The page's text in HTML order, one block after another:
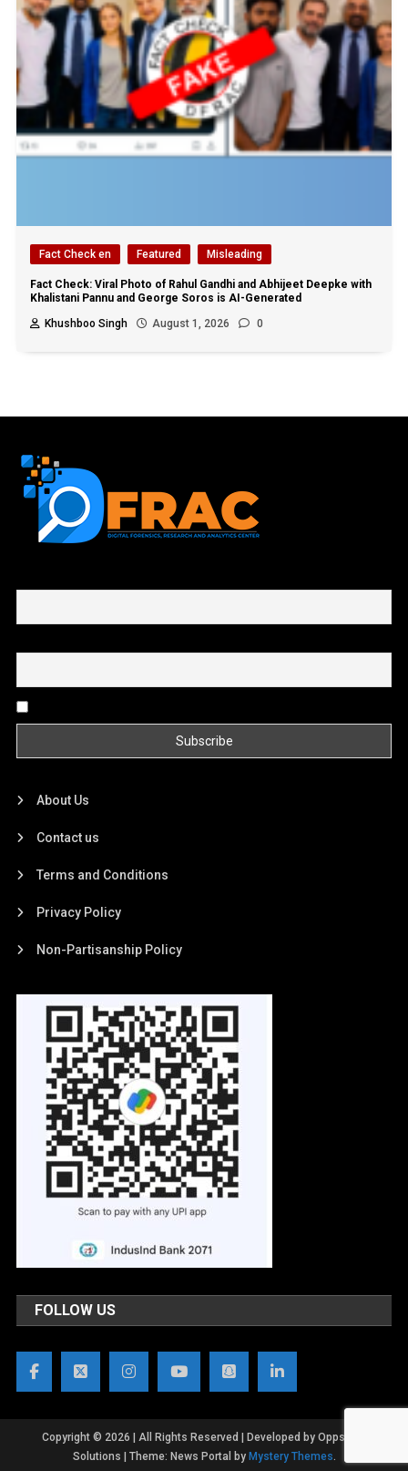
Fact Check en Featured Misleading
Fact Check: Viral Photo of Rahul Gandhi and Abhijeet Deepke with
Khalistani Pannu and George Soros is AI-Generated
Khushboo Singh
August 1, 2026 0
About Us
Contact us
Terms and Conditions
Privacy Policy
Non-Partisanship Policy
FOLLOW US
Copyright © 2026 | All Rights Reserved | Developed by OppsWeb
Solutions
Theme: News Portal by Mystery Themes.